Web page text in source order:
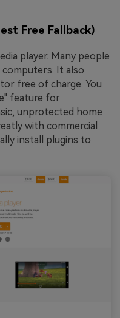
Free Fallback)
player. Many people
It also
free of charge. You
feature for
unprotected home
with commercial
install plugins to